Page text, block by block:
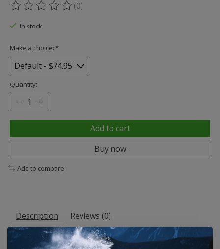
The rating of this product is
(0)
In stock
Make a choice: *
Quantity:
Add to cart
Buy now
Add to compare
Description Reviews (0)
Zero Skateboards Blood Skull Black / Red